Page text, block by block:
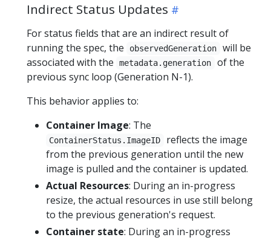
Indirect Status Updates
For status fields that are an indirect result of
running the spec, the
observedGeneration
will be
associated with the
metadata.generation
of the
previous sync loop (Generation N-1).
This behavior applies to:
Container Image: The
ContainerStatus.ImageID
reflects the image
from the previous generation until the new
image is pulled and the container is updated.
Actual Resources: During an in-progress
resize, the actual resources in use still belong
to the previous generation's request.
Container state: During an in-progress